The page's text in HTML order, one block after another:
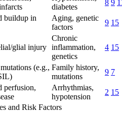
diabetes
8 9
buildup in
Aging, genetic
factors
9 15
glial injury
Chronic
inflammation,
genetics
4 15
(e.g., Family history,
mutations
9 7
perfusion,
Arrhythmias,
hypotension
2 15
and Risk Factors